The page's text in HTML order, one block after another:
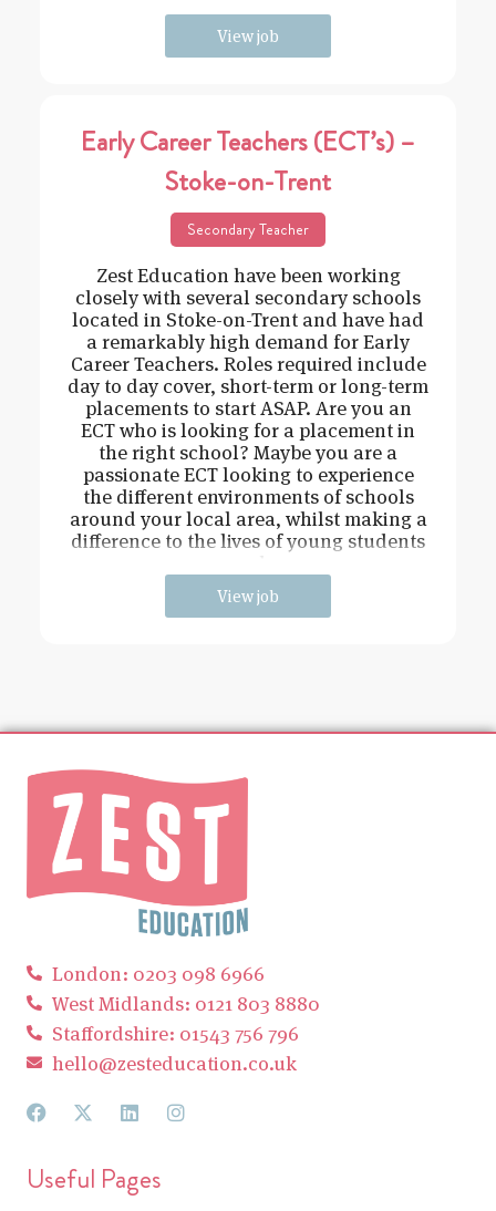
View job
Early Career Teachers (ECT’s) –
Stoke-on-Trent
Secondary Teacher
Zest Education have been working
closely with several secondary schools
located in Stoke-on-Trent and have had
a remarkably high demand for Early
Career Teachers. Roles required include
day to day cover, short-term or long-term
placements to start ASAP. Are you an
ECT who is looking for a placement in
the right school? Maybe you are a
passionate ECT looking to experience
the different environments of schools
around your local area, whilst making a
difference to the lives of young students
View job
London: 0203 098 6966
West Midlands: 0121 803 8880
Staffordshire: 01543 756 796
hello@zesteducation.co.uk
Useful Pages